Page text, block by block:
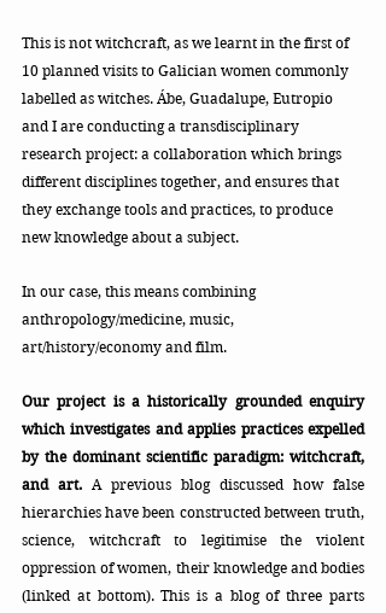
This is not witchcraft, as we learnt in the first of
10 planned visits to Galician women commonly
labelled as witches. Ábe, Guadalupe, Eutropio
and I are conducting a transdisciplinary
research project: a collaboration which brings
different disciplines together, and ensures that
they exchange tools and practices, to produce
new knowledge about a subject.
In our case, this means combining
anthropology/medicine, music,
art/history/economy and film.
Our project is a historically grounded enquiry
which investigates and applies practices expelled
by the dominant scientific paradigm: witchcraft,
and art. A previous blog discussed how false
hierarchies have been constructed between truth,
science, witchcraft to legitimise the violent
oppression of women, their knowledge and bodies
(linked at bottom). This is a blog of three parts